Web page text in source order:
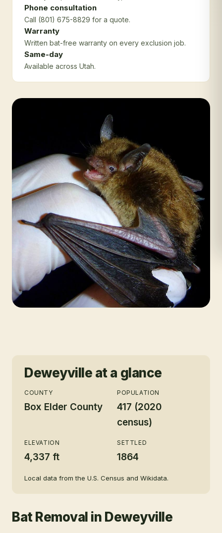
Phone consultation
Call (801) 675-8829 for a quote.
Warranty
Written bat-free warranty on every exclusion job.
Same-day
Available across Utah.
Deweyville at a glance
COUNTY
Box Elder County
POPULATION
417 (2020
census)
ELEVATION
4,337 ft
SETTLED
1864
Local data from the U.S. Census and Wikidata.
Bat Removal in Deweyville